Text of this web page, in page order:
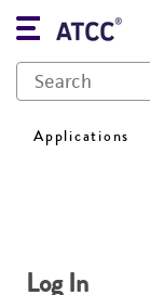
Applications
Log In